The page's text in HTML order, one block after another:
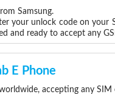
Samsung.
unlock code on your
and ready to accept any
E Phone
accepting any SIM